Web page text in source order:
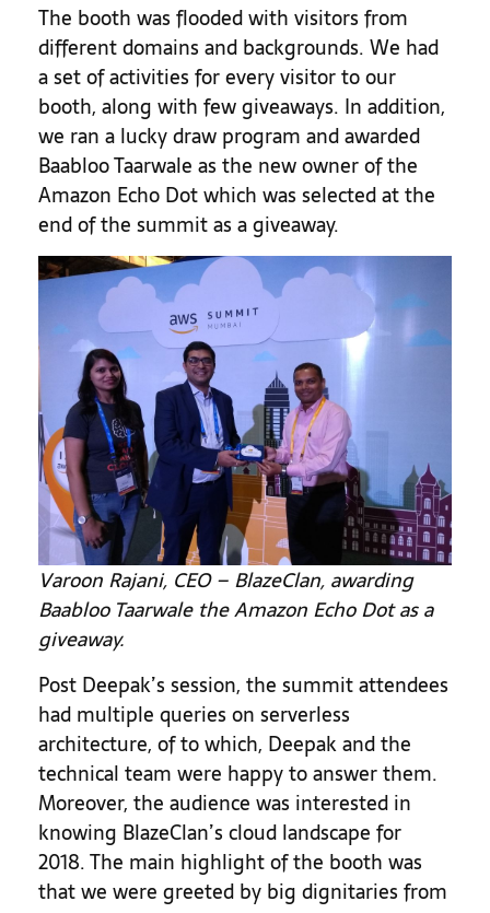
The booth was flooded with visitors from
different domains and backgrounds. We had
a set of activities for every visitor to our
booth, along with few giveaways. In addition,
we ran a lucky draw program and awarded
Baabloo Taarwale as the new owner of the
Amazon Echo Dot which was selected at the
end of the summit as a giveaway.
Varoon Rajani, CEO – BlazeClan, awarding
Baabloo Taarwale the Amazon Echo Dot as a
giveaway.
Post Deepak’s session, the summit attendees
had multiple queries on serverless
architecture, of to which, Deepak and the
technical team were happy to answer them.
Moreover, the audience was interested in
knowing BlazeClan’s cloud landscape for
2018. The main highlight of the booth was
that we were greeted by big dignitaries from